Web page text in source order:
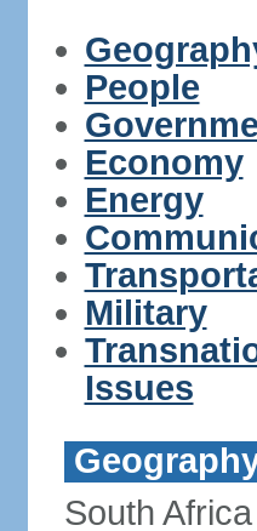
People
Economy
Energy
Military
Issues
South